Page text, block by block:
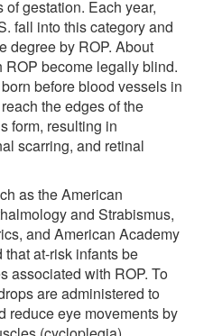
gestation. Each year,
fall into this category and
degree by ROP. About
become legally blind.
before blood vessels in
the edges of the
form, resulting in
scarring, and retinal
as the American
and Strabismus,
and American Academy
at-risk infants be
associated with ROP. To
are administered to
reduce eye movements by